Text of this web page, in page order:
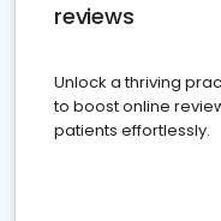
reviews
Unlock a thriving
to boost online
patients effortlessly.